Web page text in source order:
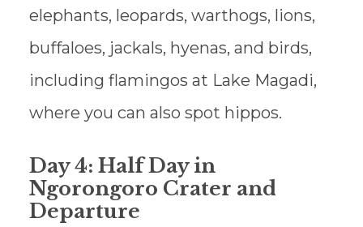
elephants, leopards, warthogs, lions,
buffaloes, jackals, hyenas, and birds,
including flamingos at Lake Magadi,
where you can also spot hippos.
Day 4: Half Day in
Ngorongoro Crater and
Departure